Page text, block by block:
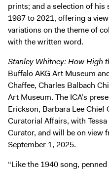
prints; and a selection of
1987 to 2021, offering a
variations on the theme of
with the written word.
Stanley Whitney: How High
Buffalo AKG Art Museum
Chaffee, Charles Balbach
Art Museum. The ICA’s
Erickson, Barbara Lee
Curatorial Affairs, with
Curator, and will be on view
September 1, 2025.
“Like the 1940 song,